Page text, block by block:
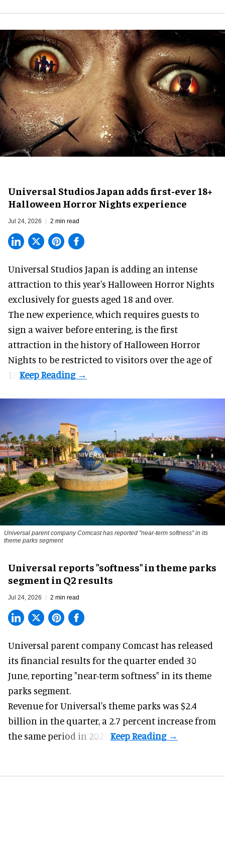
Universal Studios Japan adds first-ever 18+
Halloween Horror Nights experience
Jul 24, 2026 2 min read
Universal Studios Japan is adding an intense
attraction to this year's Halloween Horror Nights
exclusively for guests aged 18 and over.
The new experience, which requires guests to
sign a waiver before entering, is the first
attraction in the history of Halloween Horror
Nights to be restricted to visitors over the age of
18.
Universal parent company Comcast has reported "near-term softness" in its
theme parks segment
Universal reports "softness" in theme parks
segment in Q2 results
Jul 24, 2026 2 min read
Universal parent company Comcast has released
its financial results for the quarter ended 30
June, reporting "near-term softness" in its theme
parks segment.
Revenue for Universal's theme parks was $2.4
billion in the quarter, a 2.7 percent increase from
the same period in 2025.